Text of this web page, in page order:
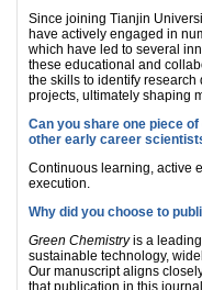
Since joining Tianjin
have actively engaged in
which have led to several
these educational and
the skills to identify
projects, ultimately shaping
Can you share one piece
other early career
Continuous learning, active
execution.
Why did you choose to
Green Chemistryis a leading
sustainable technology,
Our manuscript aligns